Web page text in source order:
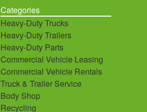
Categories
Heavy-Duty Trucks
Heavy-Duty Trailers
Heavy-Duty Parts
Commercial Vehicle Leasing
Commercial Vehicle Rentals
Truck & Trailer Service
Body Shop
Recycling